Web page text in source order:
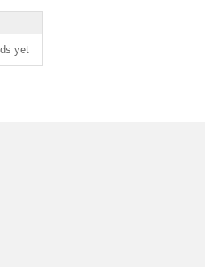
yet